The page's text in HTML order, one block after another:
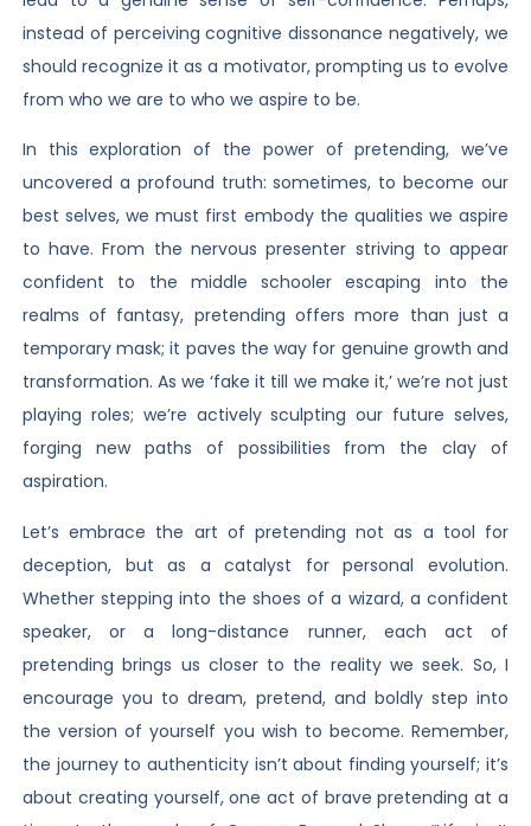
instead of perceiving cognitive dissonance negatively, we
should recognize it as a motivator, prompting us to evolve
from who we are to who we aspire to be.
In this exploration of the power of pretending, we’ve
uncovered a profound truth: sometimes, to become our
best selves, we must first embody the qualities we aspire
to have. From the nervous presenter striving to appear
confident to the middle schooler escaping into the
realms of fantasy, pretending offers more than just a
temporary mask; it paves the way for genuine growth and
transformation. As we ‘fake it till we make it,’ we’re not just
playing roles; we’re actively sculpting our future selves,
forging new paths of possibilities from the clay of
aspiration.
Let’s embrace the art of pretending not as a tool for
deception, but as a catalyst for personal evolution.
Whether stepping into the shoes of a wizard, a confident
speaker, or a long-distance runner, each act of
pretending brings us closer to the reality we seek. So, I
encourage you to dream, pretend, and boldly step into
the version of yourself you wish to become. Remember,
the journey to authenticity isn’t about finding yourself; it’s
about creating yourself, one act of brave pretending at a